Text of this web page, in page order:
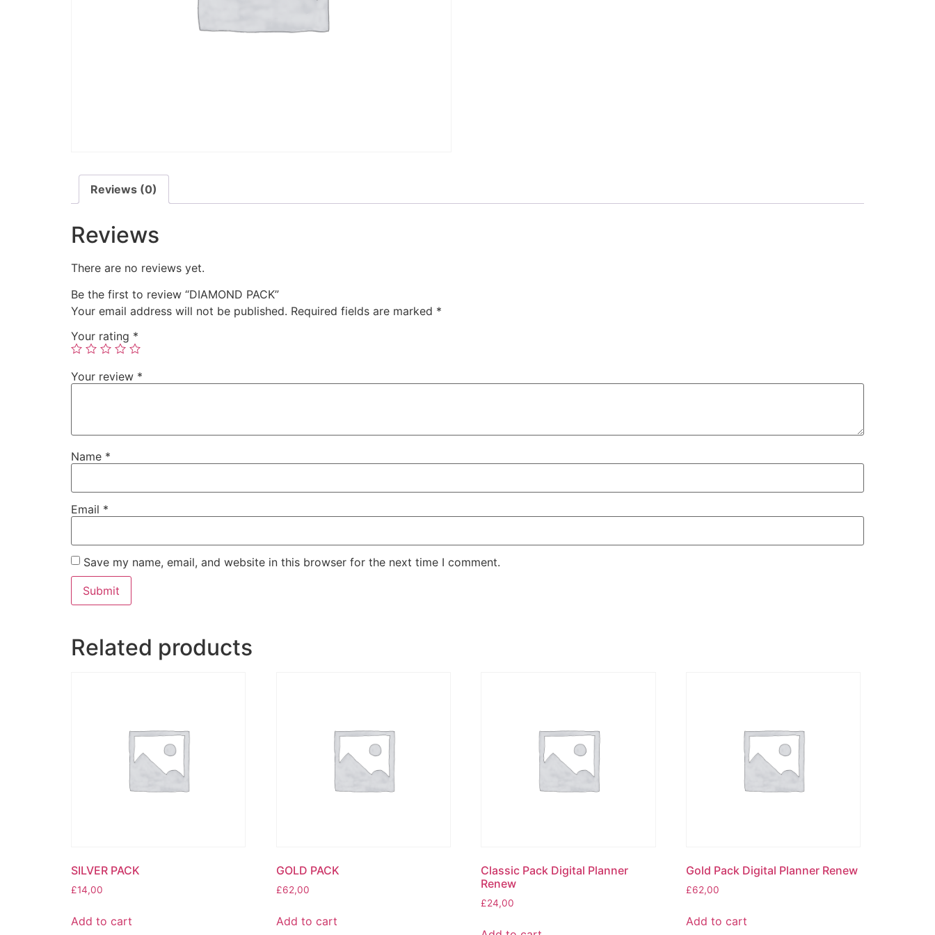
Reviews (0)
Reviews
There are no reviews yet.
Be the first to review “DIAMOND PACK”
Your email address will not be published. Required fields are marked *
Your rating *
Your review *
Name *
Email *
Save my name, email, and website in this browser for the next time I comment.
Related products
SILVER PACK
£14,00
Add to cart
GOLD PACK
£62,00
Add to cart
Classic Pack Digital Planner
Renew
£24,00
Gold Pack Digital Planner Renew
£62,00
Add to cart